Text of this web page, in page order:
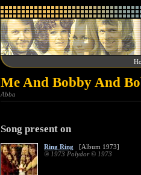
Me And Bobby And
Abba
Song present on
Ring Ring [Album 1973]
® 1973 Polydor © 1973